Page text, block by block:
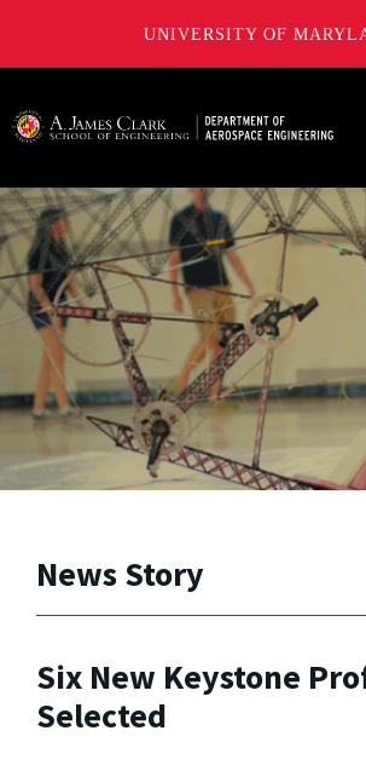
UNIVERSITY OF
News Story
Six New Keystone
Selected